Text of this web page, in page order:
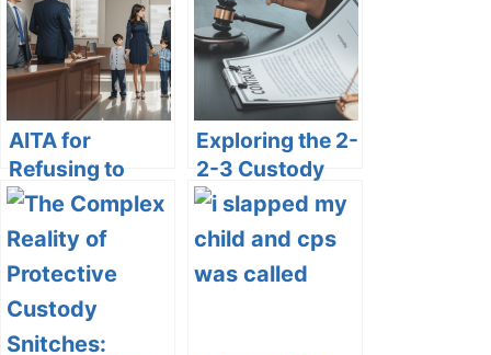
AITA for
Refusing to
Take 50%
Custody?
Exploring the
Complexities of
Parenting
Arrangements
Exploring the 2-
2-3 Custody
Schedule: Pros
and Cons